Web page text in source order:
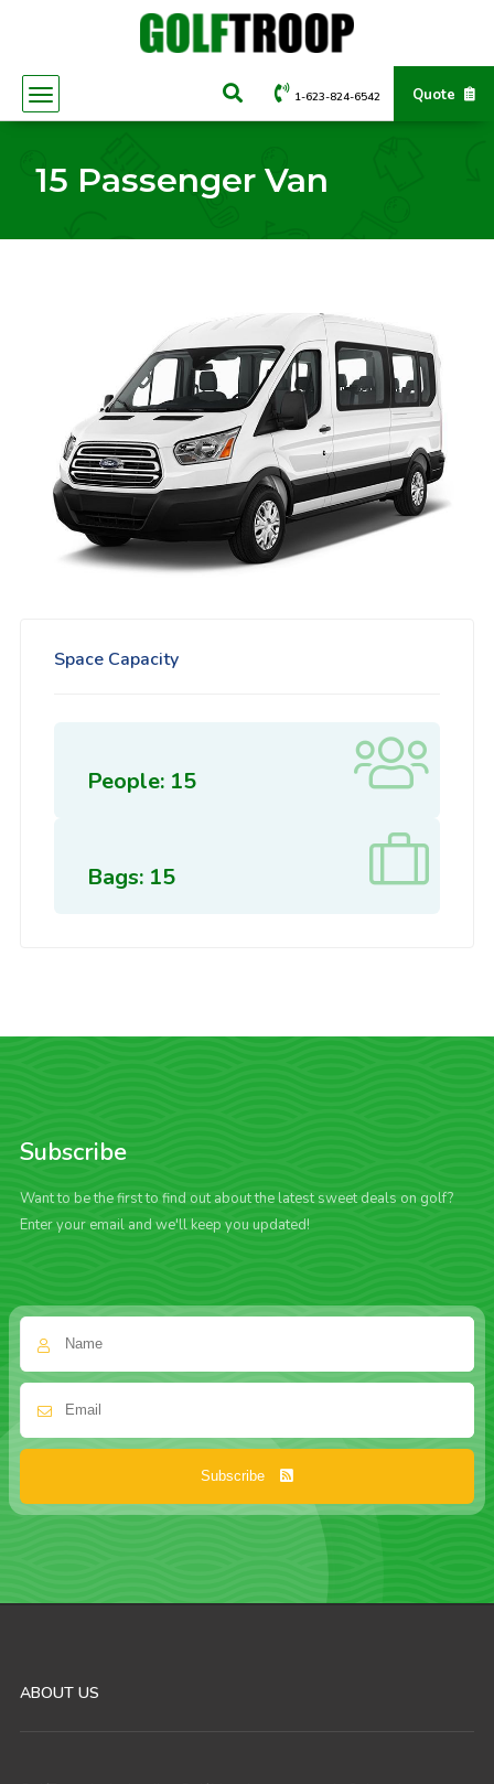
Quote
1-623-824-6542
15 Passenger Van
Space Capacity
People: 15
Bags: 15
Subscribe
Want to be the first to find out about the latest sweet deals on golf?
Enter your email and we'll keep you updated!
Subscribe
ABOUT US